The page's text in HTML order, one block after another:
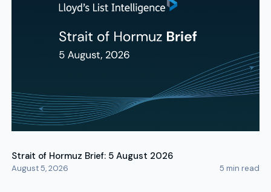
Strait of Hormuz Brief: 5 August 2026
August 5, 2026 5 min read